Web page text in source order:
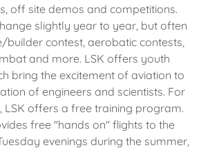
off site demos and competitions.
slightly year to year, but often
builder contest, aerobatic contests,
and more. LSK offers youth
bring the excitement of aviation to
of engineers and scientists. For
LSK offers a free training program.
free "hands on" flights to the
evenings during the summer,